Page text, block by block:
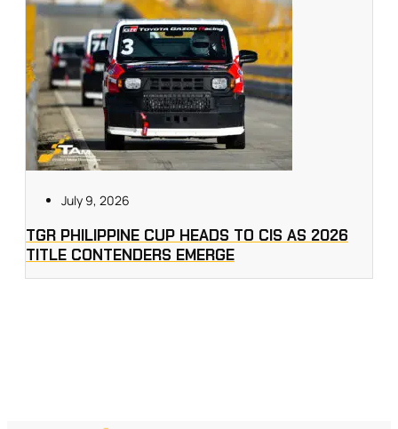
July 9, 2026
TGR PHILIPPINE CUP HEADS TO CIS AS 2026
TITLE CONTENDERS EMERGE